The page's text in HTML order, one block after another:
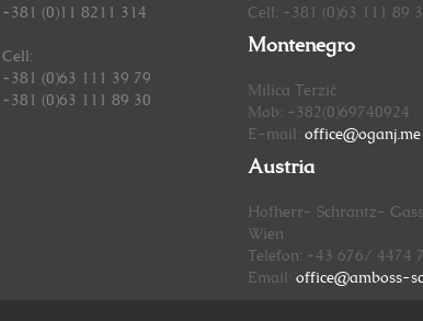
+381 (0)11 8211 314
Cell:
+381 (0)63 111 39 79
+381 (0)63 111 89 30
Cell: +381 (0)63 111 89
Montenegro
Milica Terzić
Mob: +382(0)69740924
E-mail: office@oganj.me
Austria
Hofherr- Schrantz-
Wien
Telefon: +43 676/ 4474
Email: office@amboss-